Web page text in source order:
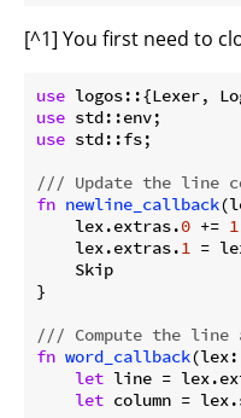
[^1] You first need to
use
use
use std::fs;
/// Update the line
fn newline_callback
    lex.extras.
0 += 1
    lex.extras.
1 =
    Skip
}
/// Compute the line
fn word_callback(lex:
let line =
let column =